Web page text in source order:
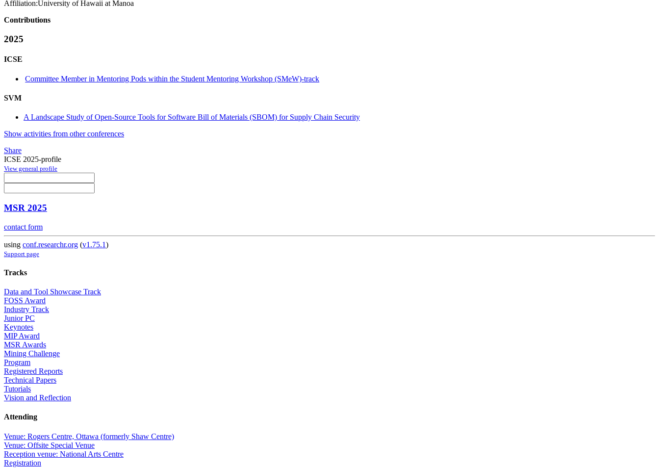
Affiliation:University of Hawaii at Manoa
Contributions
2025
ICSE
Committee Member in Mentoring Pods within the Student Mentoring Workshop (SMeW)-track
SVM
A Landscape Study of Open-Source Tools for Software Bill of Materials (SBOM) for Supply Chain Security
Show activities from other conferences
Share
ICSE 2025-profile
View general profile
MSR 2025
contact form
using conf.researchr.org (v1.75.1)
Support page
Tracks
Data and Tool Showcase Track
FOSS Award
Industry Track
Junior PC
Keynotes
MIP Award
MSR Awards
Mining Challenge
Program
Registered Reports
Technical Papers
Tutorials
Vision and Reflection
Attending
Venue: Rogers Centre, Ottawa (formerly Shaw Centre)
Venue: Offsite Special Venue
Reception venue: National Arts Centre
Registration